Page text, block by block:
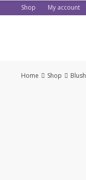
to
Shop My account
Home Shop Blush